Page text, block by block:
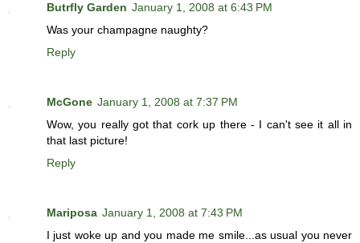
Butrfly Garden January 1, 2008 at 6:43 PM
Was your champagne naughty?
Reply
McGone January 1, 2008 at 7:37 PM
Wow, you really got that cork up there - I can't see it all in
that last picture!
Reply
Mariposa January 1, 2008 at 7:43 PM
I just woke up and you made me smile...as usual you never